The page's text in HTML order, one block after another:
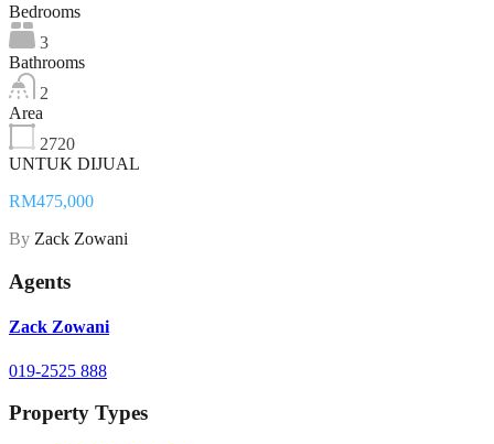
Bedrooms
3
Bathrooms
2
Area
2720
UNTUK DIJUAL
RM475,000
By Zack Zowani
Agents
Zack Zowani
019-2525 888
Property Types